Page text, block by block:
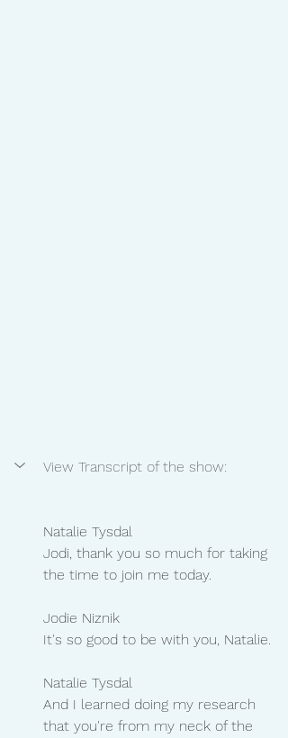
View Transcript of the show:
Natalie Tysdal
Jodi, thank you so much for taking
the time to join me today.
Jodie Niznik
It's so good to be with you, Natalie.
Natalie Tysdal
And I learned doing my research
that you're from my neck of the